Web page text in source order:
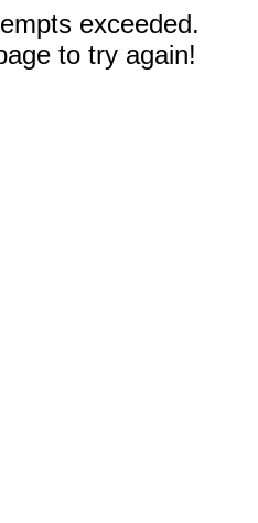
exceeded.
to try again!